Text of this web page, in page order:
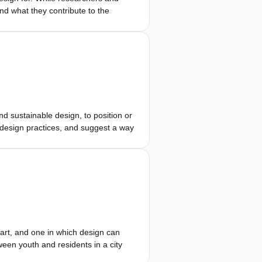
what they contribute to the
of empathic interventions.
challenge these empathic
sustainable design, to position or
practices, and suggest a way
domains. The discussion
describe or explain how these
and one in which design can
youth and residents in a city